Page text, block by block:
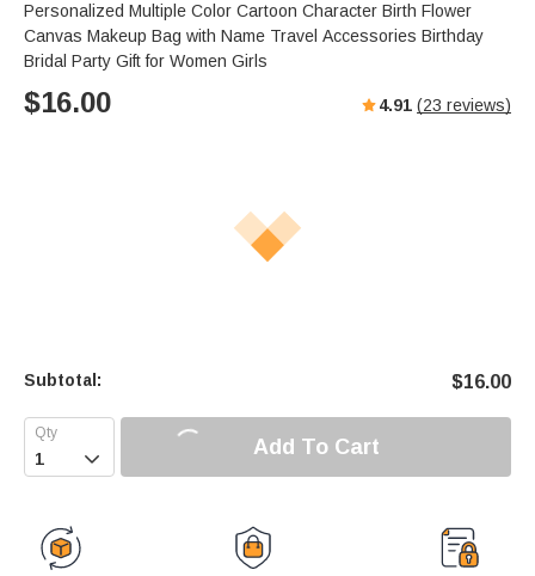
Personalized Multiple Color Cartoon Character Birth Flower
Canvas Makeup Bag with Name Travel Accessories Birthday
Bridal Party Gift for Women Girls
$16.00 4.91 (23 reviews)
Subtotal: $16.00
 Add To Cart